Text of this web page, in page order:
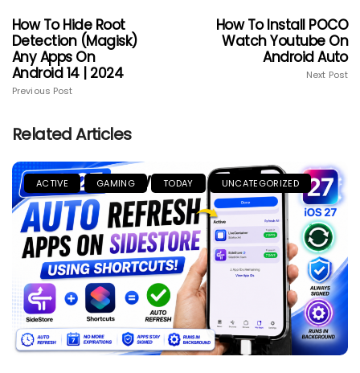
How To Hide Root
Detection (Magisk)
Any Apps On
Android 14 | 2024
Previous Post
How To Install POCO
Watch Youtube On
Android Auto
Next Post
Related Articles
ACTIVE GAMING TODAY UNCATEGORIZED